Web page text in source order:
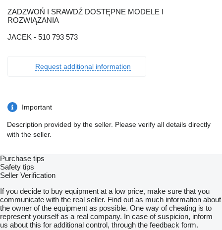
ZADZWOŃ I SRAWDŹ DOSTĘPNE MODELE I
ROZWIĄZANIA
JACEK - 510 793 573
Request additional information
Important
Description provided by the seller. Please verify all details directly
with the seller.
Purchase tips
Safety tips
Seller Verification
If you decide to buy equipment at a low price, make sure that you
communicate with the real seller. Find out as much information about
the owner of the equipment as possible. One way of cheating is to
represent yourself as a real company. In case of suspicion, inform
us about this for additional control, through the feedback form.